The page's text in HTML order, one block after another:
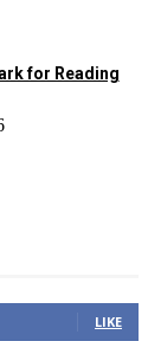
for Reading
LIKE